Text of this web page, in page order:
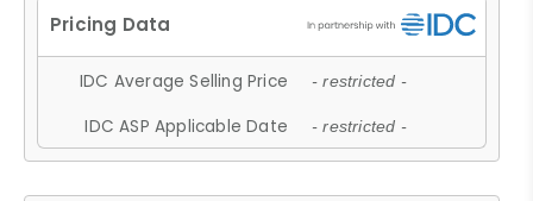
IDC Average Selling Price - restricted -
IDC ASP Applicable Date - restricted -